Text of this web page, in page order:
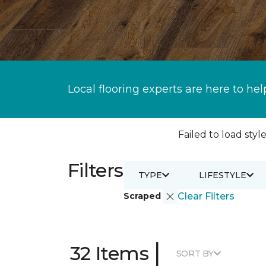
Local flooring experts are here to
Failed to load
Filters
Scraped Clear Filters
TYPE LIFESTYLE
32 Items | SORT BY